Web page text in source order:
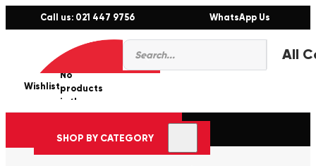
Call us: 021 447 9756 WhatsApp Us
Products
search
Wishlist
0
No
products
in the
cart.
SHOP BY CATEGORY